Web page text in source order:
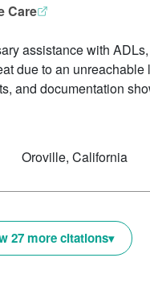
Care
assistance with
due to an
and documentation
Oroville, California
27 more citations